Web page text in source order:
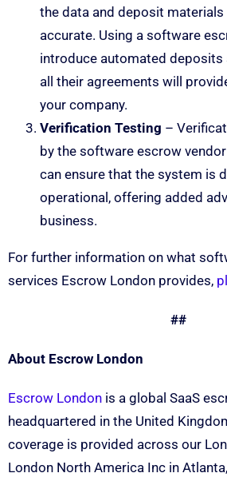
the data and deposit materials
accurate. Using a software
introduce automated
all their agreements will
your company.
Verification Testing –
by the software escrow
can ensure that the system is
operational, offering added
business.
For further information on what
services Escrow London provides,
##
About Escrow London
Escrow London is a global SaaS
headquartered in the United
coverage is provided across our
London North America Inc in